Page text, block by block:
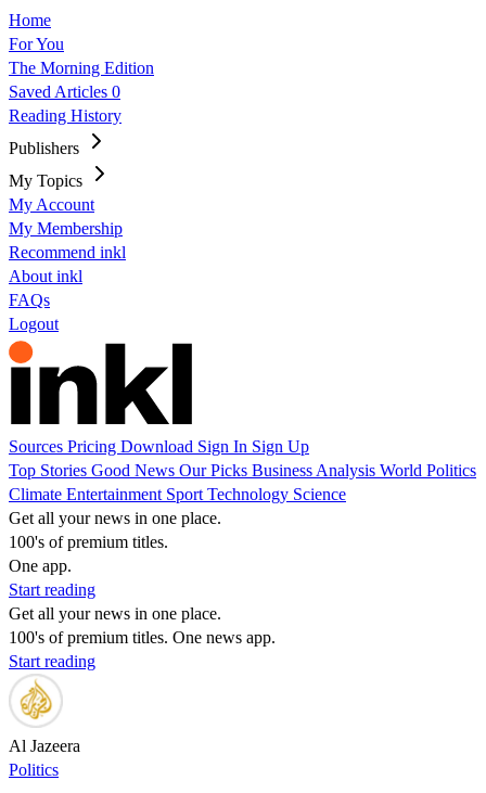
Home
For You
The Morning Edition
Saved Articles 0
Reading History
Publishers
My Topics
My Account
My Membership
Recommend inkl
About inkl
FAQs
Logout
Sources Pricing Download Sign In Sign Up
Top Stories Good News Our Picks Business Analysis World Politics
Climate Entertainment Sport Technology Science
Get all your news in one place.
100's of premium titles.
One app.
Start reading
Get all your news in one place.
100's of premium titles. One news app.
Start reading
Al Jazeera
Politics